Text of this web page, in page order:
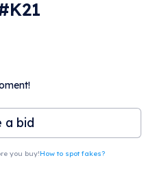
a bid
you buy!How to spot fakes?